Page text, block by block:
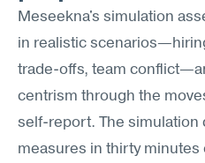
Meseekna's simulation
in realistic
trade-offs, team
centrism through the
self-report. The simulation
measures in thirty minutes